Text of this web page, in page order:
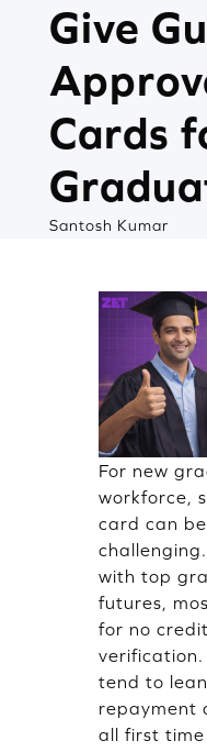
Give
Cards
Santosh Kumar
For new
workforce,
card can
with top
futures,
for no
verification.
tend to
repayment
all first time